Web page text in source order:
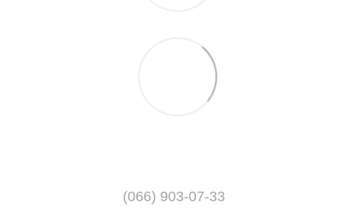
(066) 903-07-33